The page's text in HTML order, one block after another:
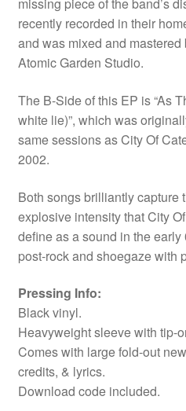
missing piece of the band’s
recently recorded in their
and was mixed and
Atomic Garden Studio.
The B-Side of this EP is “As
white lie)”, which was
same sessions as City Of
2002.
Both songs brilliantly capture
explosive intensity that City
define as a sound in the early
post-rock and shoegaze with
Pressing Info:
Black vinyl.
Heavyweight sleeve with tip-
Comes with large fold-out
credits, & lyrics.
Download code included.